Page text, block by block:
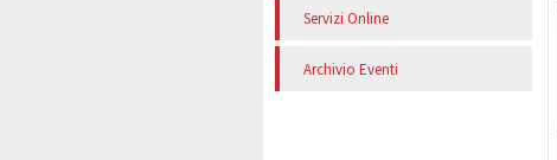
Servizi Online
Archivio Eventi